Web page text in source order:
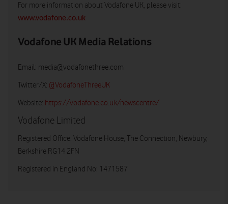
For more information about Vodafone UK, please visit:
www.vodafone.co.uk
Vodafone UK Media Relations
Email: media@vodafonethree.com
Twitter/X: @VodafoneThreeUK
Website: https://vodafone.co.uk/newscentre/
Vodafone Limited
Registered Office: Vodafone House, The Connection, Newbury,
Berkshire RG14 2FN
Registered in England No: 1471587